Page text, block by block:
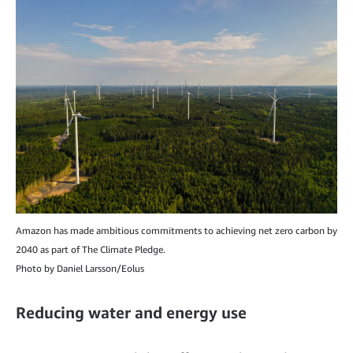
Amazon has made ambitious commitments to achieving net zero carbon by
2040 as part of The Climate Pledge.
Photo by Daniel Larsson/Eolus
Reducing water and energy use